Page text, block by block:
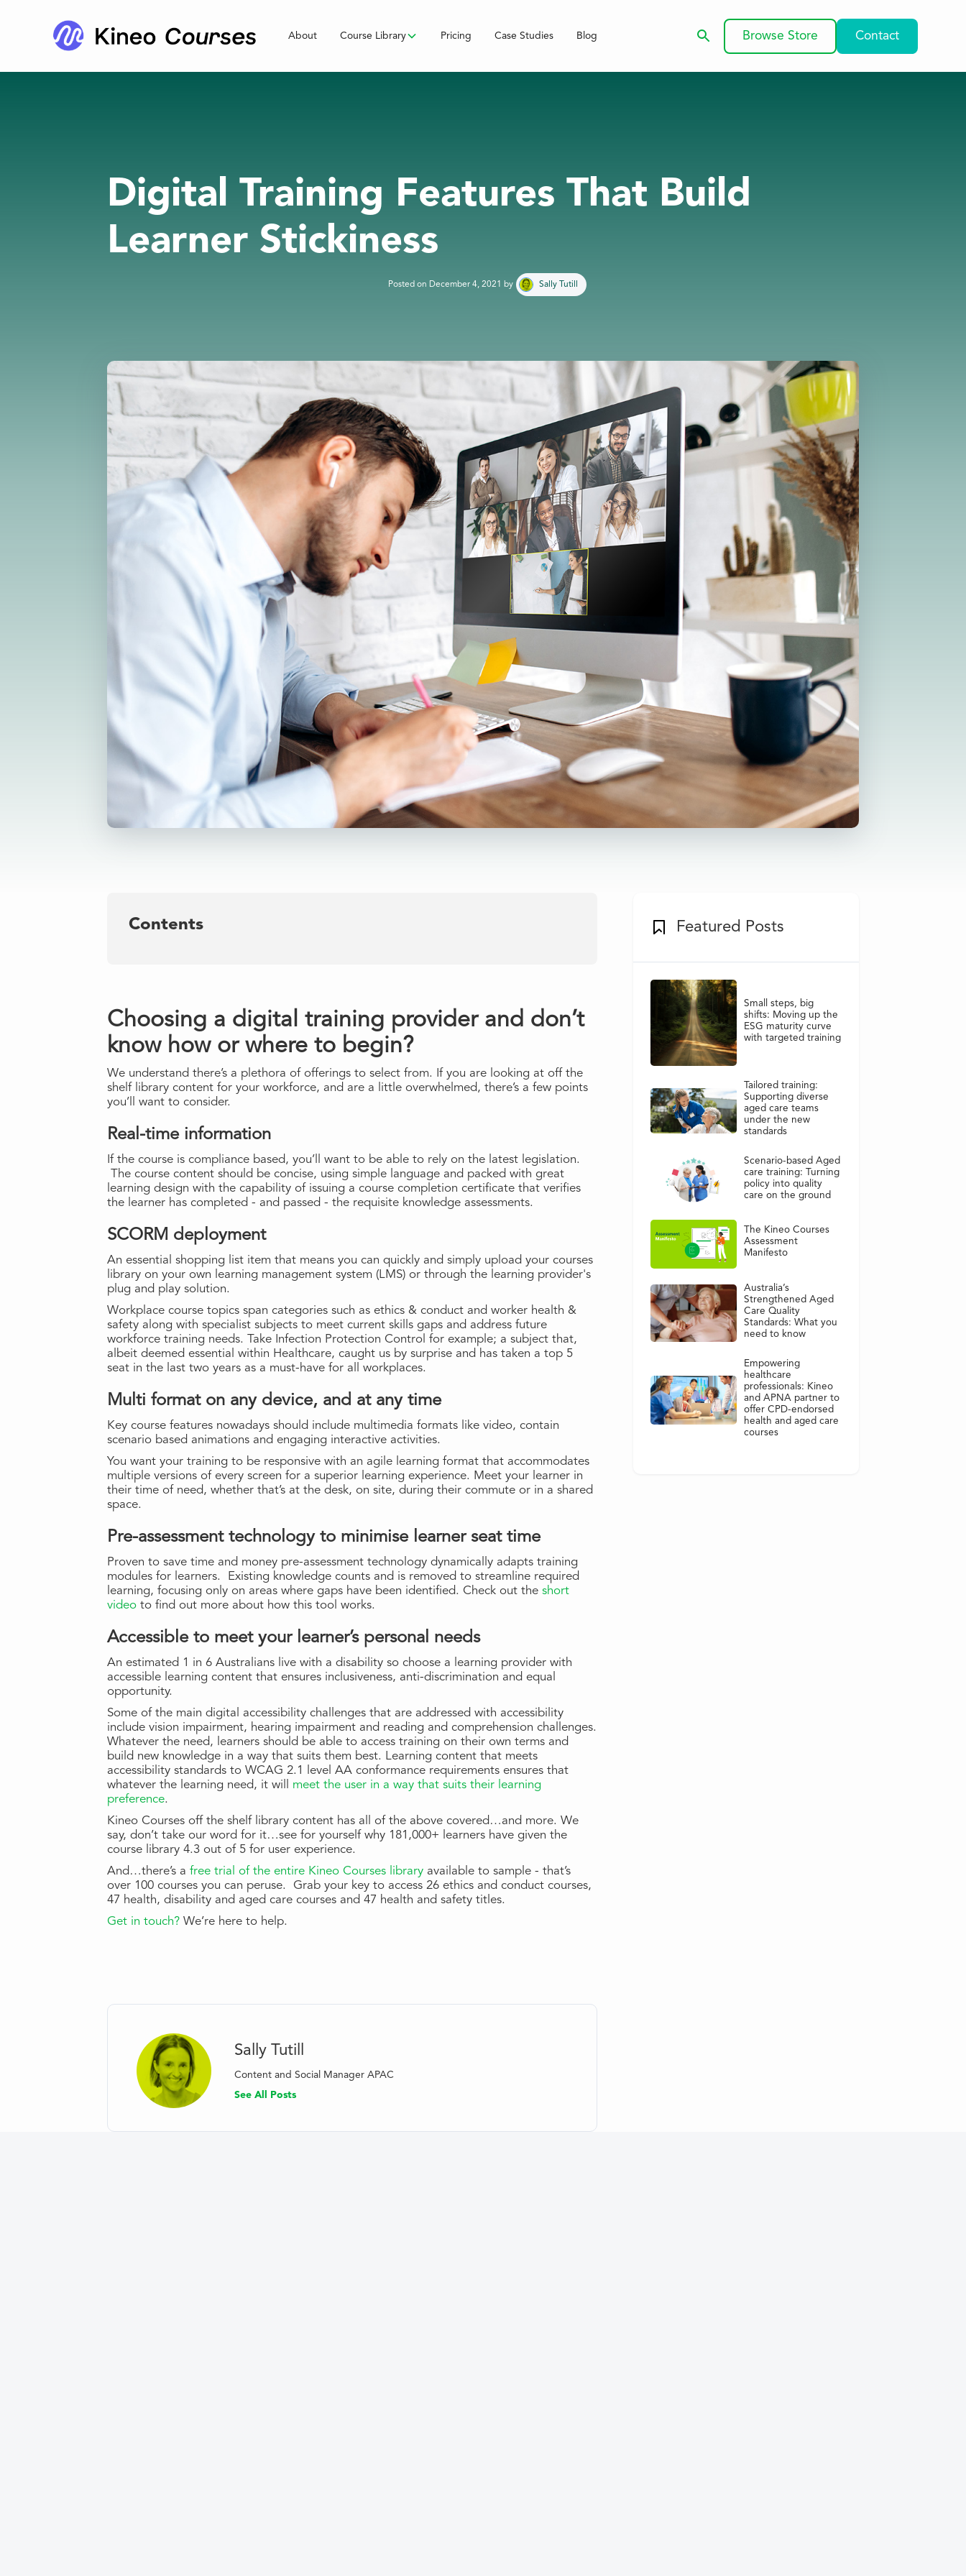
About Course Library Pricing Case Studies Blog Browse Store Contact
Digital Training Features That Build
Learner Stickiness
Posted on December 4, 2021 by Sally Tutill
Contents
Choosing a digital training provider and don’t
know how or where to begin?
We understand there’s a plethora of offerings to select from. If you are looking at off the
shelf library content for your workforce, and are a little overwhelmed, there’s a few points
you’ll want to consider.
Real-time information
If the course is compliance based, you’ll want to be able to rely on the latest legislation.
The course content should be concise, using simple language and packed with great
learning design with the capability of issuing a course completion certificate that verifies
the learner has completed - and passed - the requisite knowledge assessments.
SCORM deployment
An essential shopping list item that means you can quickly and simply upload your courses
library on your own learning management system (LMS) or through the learning provider's
plug and play solution.
Workplace course topics span categories such as ethics & conduct and worker health &
safety along with specialist subjects to meet current skills gaps and address future
workforce training needs. Take Infection Protection Control for example; a subject that,
albeit deemed essential within Healthcare, caught us by surprise and has taken a top 5
seat in the last two years as a must-have for all workplaces.
Multi format on any device, and at any time
Key course features nowadays should include multimedia formats like video, contain
scenario based animations and engaging interactive activities.
You want your training to be responsive with an agile learning format that accommodates
multiple versions of every screen for a superior learning experience. Meet your learner in
their time of need, whether that’s at the desk, on site, during their commute or in a shared
space.
Pre-assessment technology to minimise learner seat time
Proven to save time and money pre-assessment technology dynamically adapts training
modules for learners. Existing knowledge counts and is removed to streamline required
learning, focusing only on areas where gaps have been identified. Check out theshort
video to find out more about how this tool works.
Accessible to meet your learner’s personal needs
An estimated 1 in 6 Australians live with a disability so choose a learning provider with
accessible learning content that ensures inclusiveness, anti-discrimination and equal
opportunity.
Some of the main digital accessibility challenges that are addressed with accessibility
include vision impairment, hearing impairment and reading and comprehension challenges.
Whatever the need, learners should be able to access training on their own terms and
build new knowledge in a way that suits them best. Learning content that meets
accessibility standards to WCAG 2.1 level AA conformance requirements ensures that
whatever the learning need, it will meet the user in a way that suits their learning
preference.
Kineo Courses off the shelf library content has all of the above covered…and more. We
say, don’t take our word for it…see for yourself why 181,000+ learners have given the
course library 4.3 out of 5 for user experience.
And…there’s afree trial of the entire Kineo Courses library available to sample - that’s
over 100 courses you can peruse. Grab your key to access 26 ethics and conduct courses,
47 health, disability and aged care courses and 47 health and safety titles.
Get in touch? We’re here to help.
Sally Tutill
Content and Social Manager APAC
See All Posts
Featured Posts
Small steps, big
shifts: Moving up the
ESG maturity curve
with targeted training
Tailored training:
Supporting diverse
aged care teams
under the new
standards
Scenario-based Aged
care training: Turning
policy into quality
care on the ground
The Kineo Courses
Assessment
Manifesto
Australia’s
Strengthened Aged
Care Quality
Standards: What you
need to know
Empowering
healthcare
professionals: Kineo
and APNA partner to
offer CPD-endorsed
health and aged care
courses